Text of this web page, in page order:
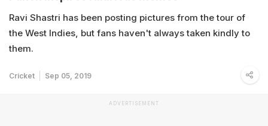
Ravi Shastri has been posting pictures from the tour of
the West Indies, but fans haven't always taken kindly to
them.
Cricket Sep 05, 2019
ADVERTISEMENT